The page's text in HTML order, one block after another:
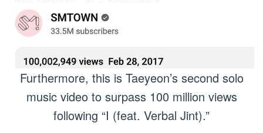
Furthermore, this is Taeyeon’s second solo
music video to surpass 100 million views
following “I (feat. Verbal Jint).”